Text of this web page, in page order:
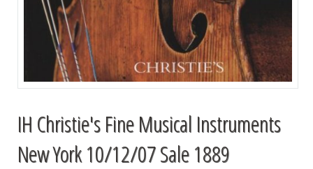
IH Christie's Fine Musical Instruments
New York 10/12/07 Sale 1889